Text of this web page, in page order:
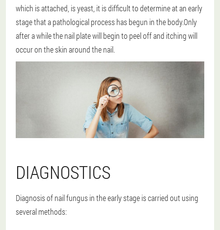
which is attached, is yeast, it is difficult to determine at an early
stage that a pathological process has begun in the body.Only
after a while the nail plate will begin to peel off and itching will
occur on the skin around the nail.
DIAGNOSTICS
Diagnosis of nail fungus in the early stage is carried out using
several methods: